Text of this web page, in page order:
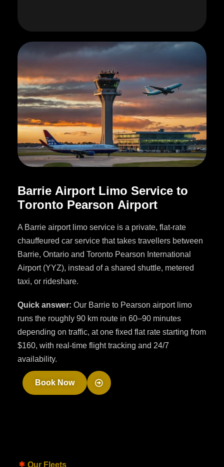
Barrie Airport Limo Service to
Toronto Pearson Airport
A Barrie airport limo service is a private, flat-rate
chauffeured car service that takes travellers between
Barrie, Ontario and Toronto Pearson International
Airport (YYZ), instead of a shared shuttle, metered
taxi, or rideshare.
Quick answer: Our Barrie to Pearson airport limo
runs the roughly 90 km route in 60–90 minutes
depending on traffic, at one fixed flat rate starting from
$160, with real-time flight tracking and 24/7
availability.
Book Now
Our Fleets